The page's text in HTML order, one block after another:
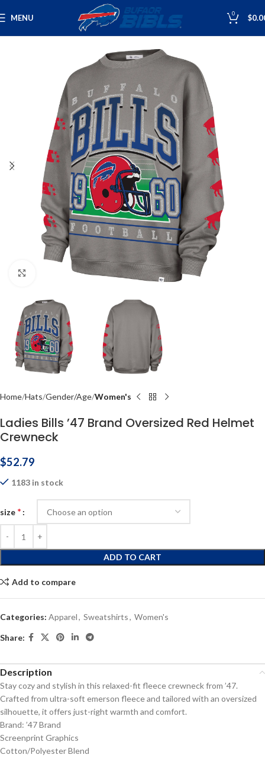
MENU 0 $
Click to enlarge
Home Hats Gender/Age Women's
Ladies Bills ’47 Brand Oversized Red Helmet
Crewneck
$52.79
1183 in stock
size *
ADD TO CART
Add to compare
Categories: Apparel, Sweatshirts, Women's
Share:
Description
Stay cozy and stylish in this relaxed-fit fleece crewneck from ’47.
Crafted from ultra-soft emerson fleece and tailored with an oversized
silhouette, it offers just-right warmth and comfort.
Brand: ’47 Brand
Screenprint Graphics
Cotton/Polyester Blend